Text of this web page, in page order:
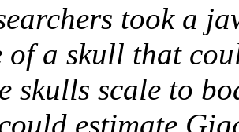
took a
a skull that
skulls scale to
estimate